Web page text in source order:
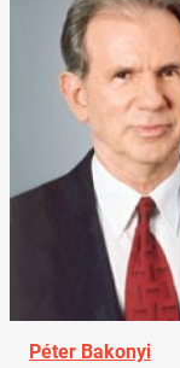
Péter Bakonyi